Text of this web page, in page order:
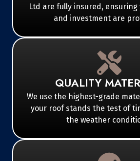
Ltd are fully insured,
and investment are
QUALITY
We use the highest-grade
your roof stands the test of
the weather